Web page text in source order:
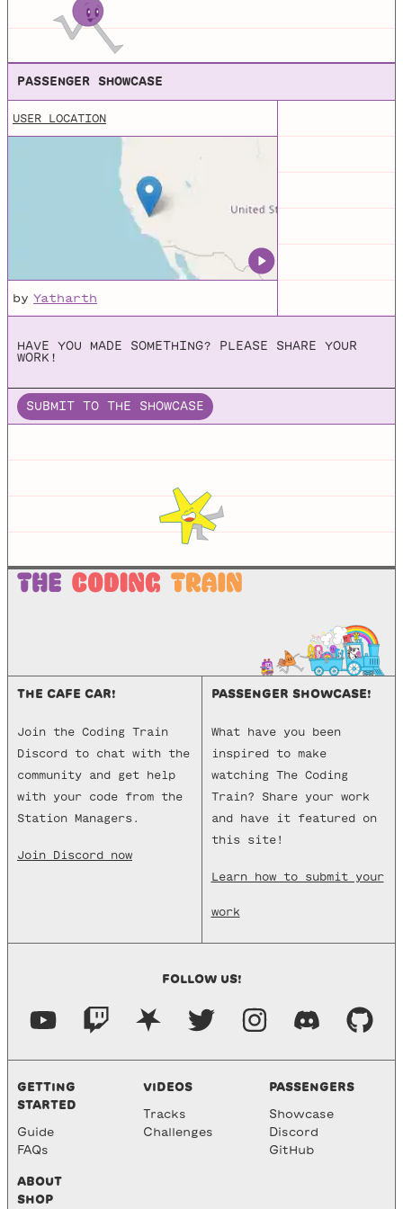
Geolocation API on the MDN Web Docs
PASSENGER SHOWCASE
USER LOCATION
by Yatharth
HAVE YOU MADE SOMETHING? PLEASE SHARE YOUR
WORK!
SUBMIT TO THE SHOWCASE
THE CAFE CAR!
Join the Coding Train
Discord to chat with the
community and get help
with your code from the
Station Managers.
Join Discord now
PASSENGER SHOWCASE!
What have you been
inspired to make
watching The Coding
Train? Share your work
and have it featured on
this site!
Learn how to submit your
work
FOLLOW US!
GETTING
STARTED
Guide
FAQs
ABOUT
SHOP
VIDEOS
Tracks
Challenges
PASSENGERS
Showcase
Discord
GitHub